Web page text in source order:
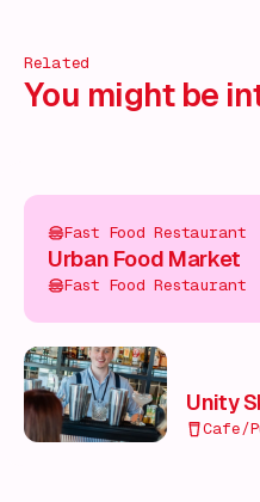
Related
You might be
Fast Food Restaurant
Urban Food Market
Fast Food Restaurant
Unity
Cafe/